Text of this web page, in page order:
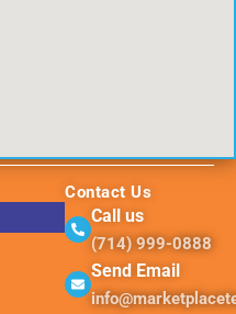
Contact Us
Call us
(714) 999-0888
Send Email